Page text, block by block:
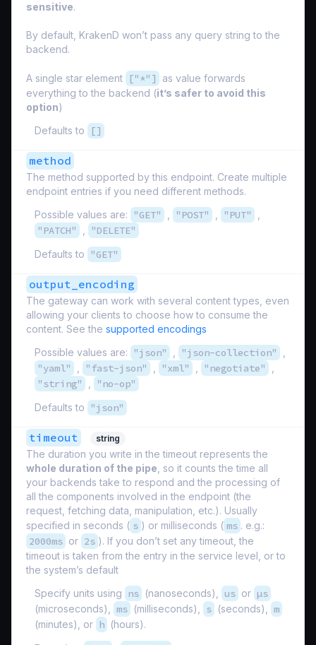
sensitive.
By default, KrakenD won’t pass any query string to the
backend.
A single star element ["*"]
as value forwards
everything to the backend (it’s safer to avoid this
option)
Defaults to
[]
method
The method supported by this endpoint. Create multiple
endpoint entries if you need different methods.
Possible values are:
"GET" "POST" "PUT"
"PATCH" "DELETE"
Defaults to "GET"
output_encoding
The gateway can work with several content types, even
allowing your clients to choose how to consume the
content. See the supported encodings
Possible values are:
"json" "json-collection"
"yaml" "fast-json" "xml" "negotiate"
"string" "no-op"
Defaults to "json"
timeout string
The duration you write in the timeout represents the
whole duration of the pipe , so it counts the time all
your backends take to respond and the processing of
all the components involved in the endpoint (the
request, fetching data, manipulation, etc.). Usually
specified in seconds ( s ) or milliseconds ( ms . e.g.:
2000ms or 2s ). If you don’t set any timeout, the
timeout is taken from the entry in the service level, or to
the system’s default
Specify units using
ns (nanoseconds), us or µs
(microseconds), ms (milliseconds), s (seconds), m
(minutes), or h (hours).